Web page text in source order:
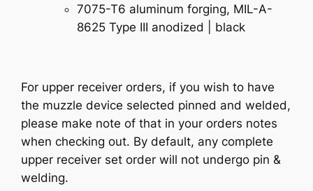
7075-T6 aluminum forging, MIL-A-
8625 Type III anodized | black
For upper receiver orders, if you wish to have
the muzzle device selected pinned and welded,
please make note of that in your orders notes
when checking out. By default, any complete
upper receiver set order will not undergo pin &
welding.